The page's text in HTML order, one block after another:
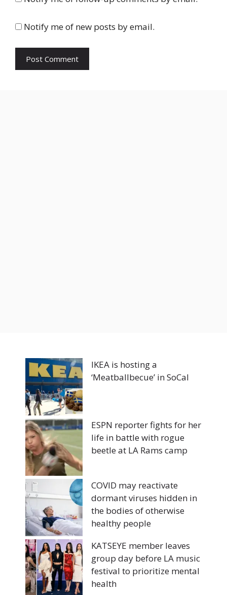
Notify me of new posts by email.
IKEA is hosting a
‘Meatballbecue’ in SoCal
ESPN reporter fights for her
life in battle with rogue
beetle at LA Rams camp
COVID may reactivate
dormant viruses hidden in
the bodies of otherwise
healthy people
KATSEYE member leaves
group day before LA music
festival to prioritize mental
health